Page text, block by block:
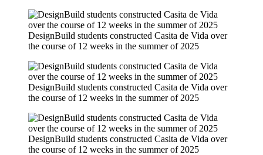
DesignBuild students constructed Casita de Vida over
the course of 12 weeks in the summer of 2025
DesignBuild students constructed Casita de Vida over
the course of 12 weeks in the summer of 2025
DesignBuild students constructed Casita de Vida over
the course of 12 weeks in the summer of 2025